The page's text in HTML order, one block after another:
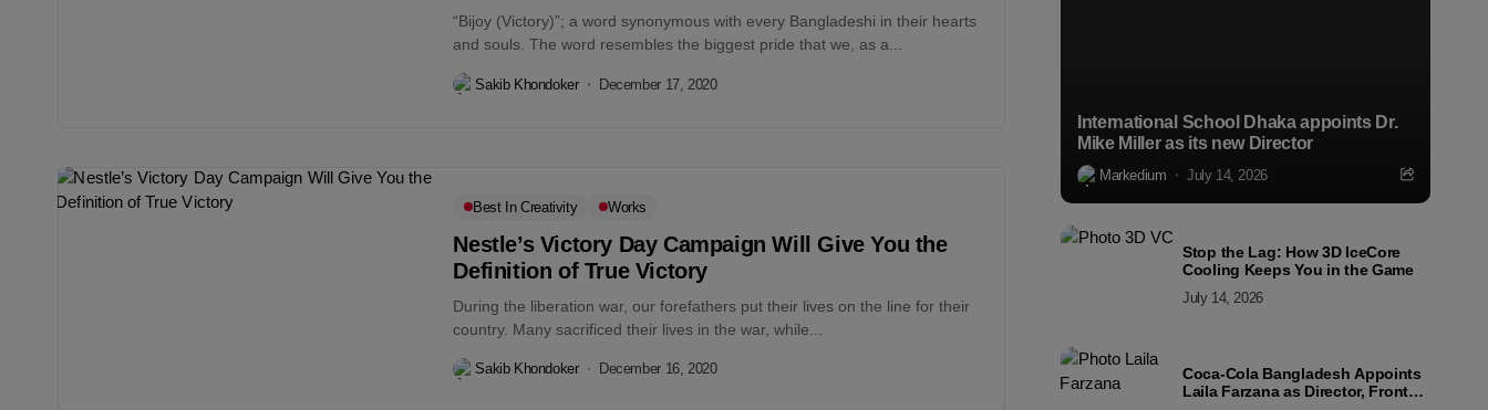
“Bijoy (Victory)”; a word synonymous with every Bangladeshi in their hearts
and souls. The word resembles the biggest pride that we, as a...
Sakib Khondoker December 17, 2020
Best In Creativity Works
Nestle’s Victory Day Campaign Will Give You the
Definition of True Victory
During the liberation war, our forefathers put their lives on the line for their
country. Many sacrificed their lives in the war, while...
Sakib Khondoker December 16, 2020
International School Dhaka appoints Dr.
Mike Miller as its new Director
Markedium July 14, 2026
Stop the Lag: How 3D IceCore
Cooling Keeps You in the Game
July 14, 2026
Coca-Cola Bangladesh Appoints
Laila Farzana as Director, Front